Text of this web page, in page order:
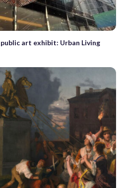
art exhibit: Urban Living